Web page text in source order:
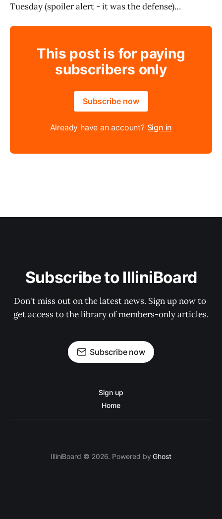
Tuesday (spoiler alert - it was the defense)…
This post is for paying
subscribers only
Subscribe now
Already have an account? Sign in
Subscribe to IlliniBoard
Don't miss out on the latest news. Sign up now to
get access to the library of members-only articles.
Subscribe now
Sign up
Home
IlliniBoard © 2026. Powered byGhost